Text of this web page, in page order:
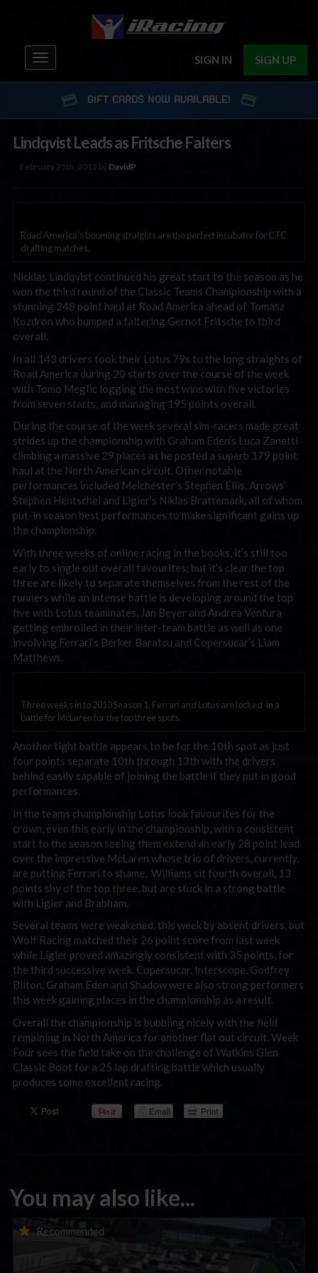
SIGN IN SIGN UP
Toggle
navigation
GIFT CARDS NOW AVAILABLE!
Lindqvist Leads as Fritsche Falters
February 25th, 2013 by DavidP
Road America’s booming straights are the perfect incubator for CTC
drafting matches.
Nicklas Lindqvist continued his great start to the season as he
won the third round of the Classic Teams Championship with a
stunning 248 point haul at Road America ahead of Tomasz
Kozdron who bumped a faltering Gernot Fritsche to third
overall.
In all 143 drivers took their Lotus 79s to the long straights of
Road America during 20 starts over the course of the week
with Tomo MegIic logging the most wins with five victories
from seven starts, and managing 195 points overall.
During the course of the week several sim-racers made great
strides up the championship with Graham Eden’s Luca Zanetti
climbing a massive 29 places as he posted a superb 179 point
haul at the North American circuit. Other notable
performances included Melchester’s Stephen Ellis, Arrows’
Stephen Hentschel and Ligier’s Niklas Brattemark, all of whom
put-in season best performances to make significant gains up
the championship.
With three weeks of online racing in the books, it’s still too
early to single out overall favourites; but it’s clear the top
three are likely to separate themselves from the rest of the
runners while an intense battle is developing around the top
five with Lotus teammates, Jan Beyer and Andrea Ventura
getting embroiled in their inter-team battle as well as one
involving Ferrari’s Berker Baratcu and Copersucar’s Liam
Matthews.
Three weeks in to 2013 Season 1, Ferrari and Lotus are locked-in a
battle for McLaren for the top three spots.
Another tight battle appears to be for the 10th spot as just
four points separate 10th through 13th with the drivers
behind easily capable of joining the battle if they put in good
performances.
In the teams championship Lotus look favourites for the
crown, even this early in the championship, with a consistent
start to the season seeing them extend an early 28 point lead
over the impressive McLaren whose trio of drivers, currently,
are putting Ferrari to shame. Williams sit fourth overall, 13
points shy of the top three, but are stuck in a strong battle
with Ligier and Brabham.
Several teams were weakened, this week by absent drivers, but
Wolf Racing matched their 26 point score from last week
while Ligier proved amazingly consistent with 35 points, for
the third successive week. Copersucar, Interscope, Godfrey
Bilton, Graham Eden and Shadow were also strong performers
this week gaining places in the championship as a result.
Overall the championship is bubbling nicely with the field
remaining in North America for another flat out circuit. Week
Four sees the field take on the challenge of Watkins Glen
Classic Boot for a 25 lap drafting battle which usually
produces some excellent racing.
You may also like...
Recommended
Porsche Esports Supercup | Regional Championships | Mid-
season report